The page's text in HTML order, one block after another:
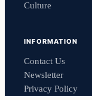
Culture
INFORMATION
Contact Us
Newsletter
Privacy Policy